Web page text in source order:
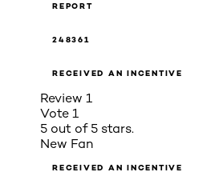
REPORT
248361
RECEIVED AN INCENTIVE
Review 1
Vote 1
5 out of 5 stars.
New Fan
RECEIVED AN INCENTIVE